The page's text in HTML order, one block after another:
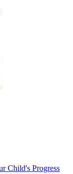
Child's Progress